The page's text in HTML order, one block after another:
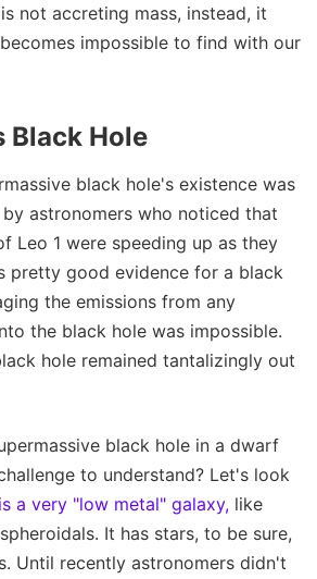
not accreting mass, instead, it
impossible to find with our
Black Hole
black hole's existence was
astronomers who noticed that
Leo 1 were speeding up as they
pretty good evidence for a black
the emissions from any
the black hole was impossible.
hole remained tantalizingly out
black hole in a dwarf
to understand? Let's look
a very "low metal" galaxy, like
It has stars, to be sure,
Until recently astronomers didn't